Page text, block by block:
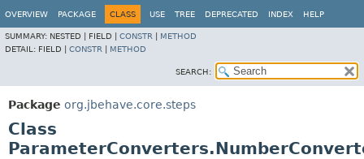
OVERVIEW PACKAGE CLASS USE TREE DEPRECATED INDEX HELP
SUMMARY: NESTED | FIELD | CONSTR
METHOD
DETAIL: FIELD | CONSTR METHOD
SEARCH:
Package org.jbehave.core.steps
Class